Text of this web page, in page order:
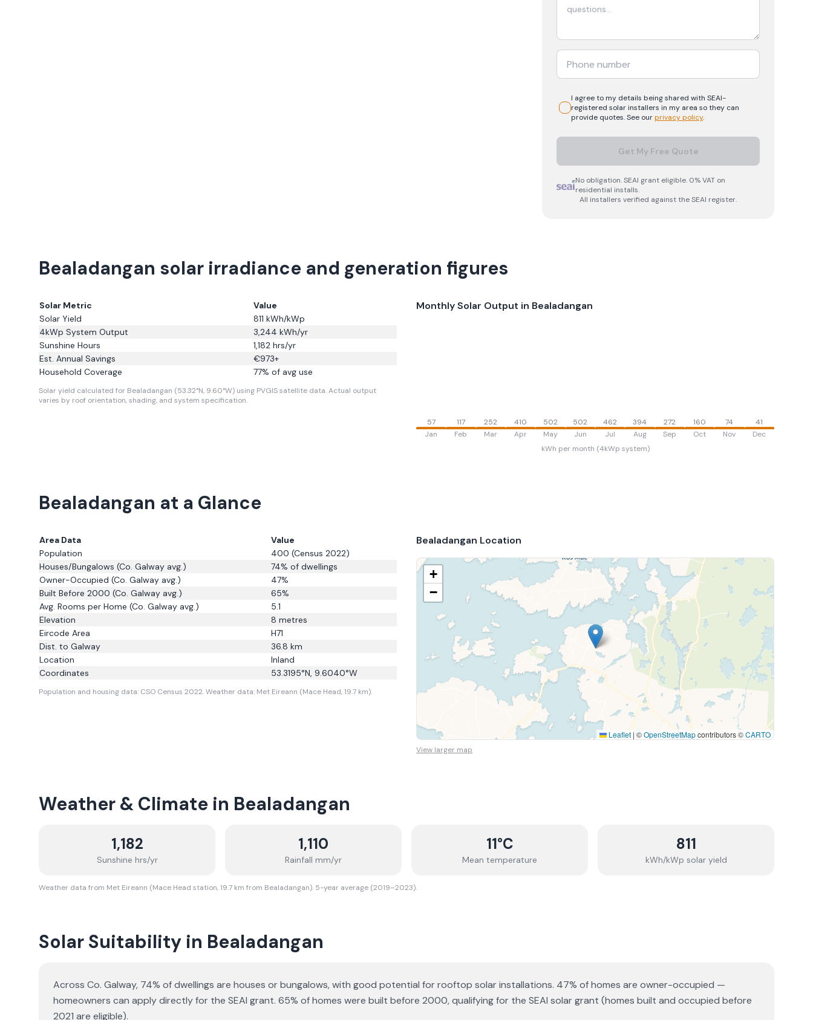
I agree to my details being shared with SEAI-
registered solarinstallers in my area so they can
provide quotes. See ourprivacy policy.
Get My Free Quote
No obligation. SEAI grant eligible. 0% VAT on
residential installs.
All installers verified against the SEAI register.
Bealadangan solar irradiance and generation figures
Solar Metric
Value
Solar Yield
811 kWh/kWp
4kWp System Output
3,244 kWh/yr
Sunshine Hours
1,182 hrs/yr
Est. Annual Savings
€973+
Household Coverage
77% of avg use
Solar yield calculated for Bealadangan (53.32°N, 9.60°W) using PVGIS satellite data.Actual output
varies by roof orientation, shading, and system specification.
Monthly Solar Output in Bealadangan
57
Jan
117
Feb
252
Mar
410
Apr
502
May
502
Jun
462
Jul
394
Aug
272
Sep
160
Oct
74
Nov
41
Dec
kWh per month (4kWp system)
Bealadangan at a Glance
Area Data
Value
Population
400 (Census 2022)
Houses/Bungalows (Co. Galway avg.) 74% of dwellings
Owner-Occupied (Co. Galway avg.) 47%
Built Before 2000 (Co. Galway avg.) 65%
Avg. Rooms per Home (Co. Galway avg.)
5.1
Elevation
8 metres
Eircode Area
H71
Dist. to Galway 36.8 km
Location
Inland
Coordinates
53.3195°N, 9.6040°W
Population and housing data: CSO Census 2022.Weather data: Met Eireann (Mace Head, 19.7 km).
Bealadangan Location
+
−
Leaflet | ©OpenStreetMapcontributors ©CARTO
View larger map
Weather & Climate in Bealadangan
1,182
Sunshine hrs/yr
1,110
Rainfall mm/yr
11°C
Mean temperature
811
kWh/kWp solar yield
Weather data from Met Eireann (Mace Head station, 19.7 km from Bealadangan). 5-year average (2019–2023).
Solar Suitability in Bealadangan
Across Co. Galway, 74% of dwellings are houses or bungalows, with good potential for rooftop solar installations. 47% of homes are owner-occupied —
homeowners can apply directly for the SEAI grant. 65% of homes were built before 2000, qualifying for the SEAI solar grant (homes built and occupied before
2021 are eligible).